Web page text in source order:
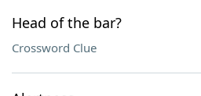
Head of the bar?
Crossword Clue